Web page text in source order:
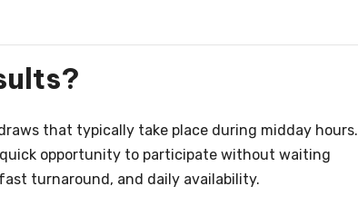
that typically take place during midday hours.
opportunity to participate without waiting
turnaround, and daily availability.